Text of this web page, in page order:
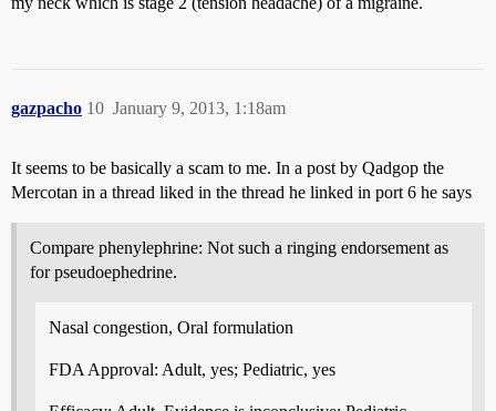
gazpacho January 9, 2013, 1:18am
10
It seems to be basically a scam to me. In a post by Qadgop the
Mercotan in a thread liked in the thread he linked in port 6 he says
Compare phenylephrine: Not such a ringing endorsement as
for pseudoephedrine.
Nasal congestion, Oral formulation
FDA Approval: Adult, yes; Pediatric, yes